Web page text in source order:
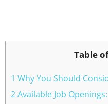
Table
1 Why You Should
2 Available Job Openings: